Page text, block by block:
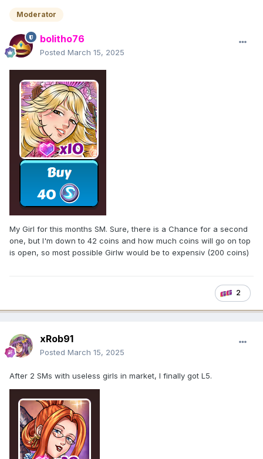
Moderator
bolitho76
Posted March 15, 2025
My Girl for this months SM. Sure, there is a Chance for a second
one, but I'm down to 42 coins and how much coins will go on top
is open, so most possible Girlw would be to expensiv (200 coins)
2
xRob91
Posted March 15, 2025
After 2 SMs with useless girls in market, I finally got L5.